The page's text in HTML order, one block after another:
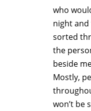
who
night
sorted
the
beside
Mostly,
won’t be